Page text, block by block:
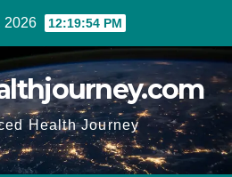
2026 12:19:55 PM
Health Journey